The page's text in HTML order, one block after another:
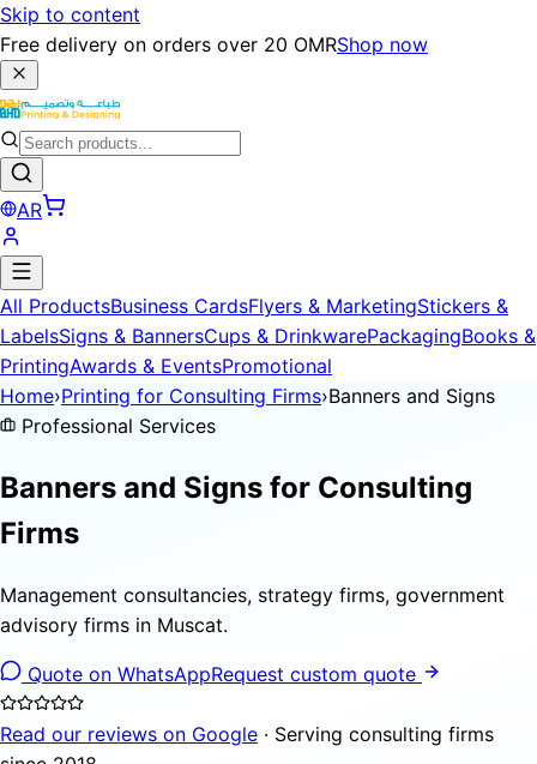
Skip to content
Free delivery on orders over 20 OMRShop now
AR
All ProductsBusiness CardsFlyers & MarketingStickers &
LabelsSigns & BannersCups & DrinkwarePackagingBooks &
PrintingAwards & EventsPromotional
Home›Printing for Consulting Firms›Banners and Signs
Professional Services
Banners and Signs for Consulting
Firms
Management consultancies, strategy firms, government
advisory firms in Muscat.
Quote on WhatsAppRequest custom quote
Read our reviews on Google · Serving consulting firms